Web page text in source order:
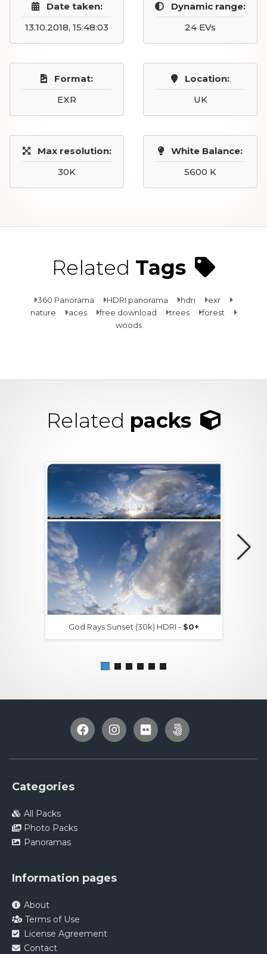
Date taken:
13.10.2018, 15:48:03
Dynamic range:
24 EVs
Format:
EXR
Location:
UK
Max resolution:
30K
White Balance:
5600 K
Related Tags
360 Panorama HDRI panorama hdri
exr
nature
aces free download trees
forest
woods
Related packs
God Rays Sunset (30k) HDRI - $0+
Categories
All Packs
Photo Packs
Panoramas
Information pages
About
Terms of Use
License Agreement
Contact